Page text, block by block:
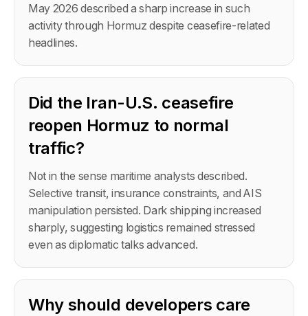
May 2026 described a sharp increase in such
activity through Hormuz despite ceasefire-related
headlines.
Did the Iran-U.S. ceasefire
reopen Hormuz to normal
traffic?
Not in the sense maritime analysts described.
Selective transit, insurance constraints, and AIS
manipulation persisted. Dark shipping increased
sharply, suggesting logistics remained stressed
even as diplomatic talks advanced.
Why should developers care